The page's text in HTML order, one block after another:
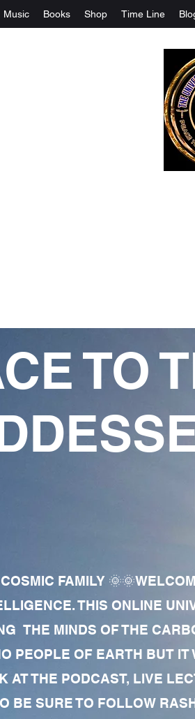
Music Books Shop Time Line
TO
FAMILY
THIS ONLINE
THE MINDS OF THE
PEOPLE OF EARTH BUT
AT THE PODCAST, LIVE
BE SURE TO FOLLOW